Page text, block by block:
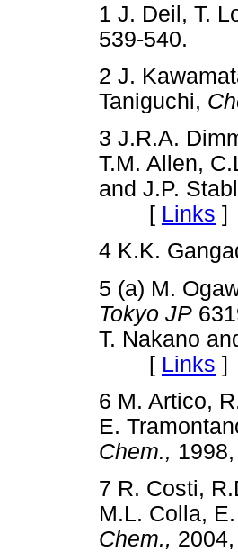
1 J. Deil, T.
539-540.
2 J.
Taniguchi,
3 J.R.A.
T.M. Allen,
and J.P.
[ Links ]
4 K.K.
5 (a) M.
Tokyo JP
T. Nakano
[ Links ]
6 M. Artico,
E.
Chem., 1998,
7 R. Costi,
M.L. Colla,
Chem., 2004,